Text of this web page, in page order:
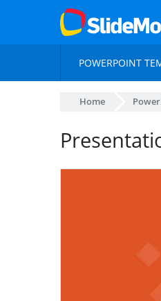
POWERPOINT
Home